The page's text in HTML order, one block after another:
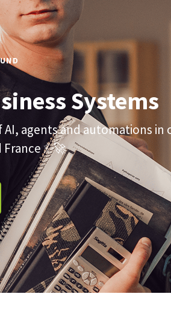
Systems
agents and automations
✨🚀